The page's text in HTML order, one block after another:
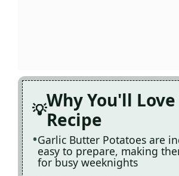
Why You'll
Recipe
Garlic Butter Potatoes are
easy to prepare, making
for busy weeknights